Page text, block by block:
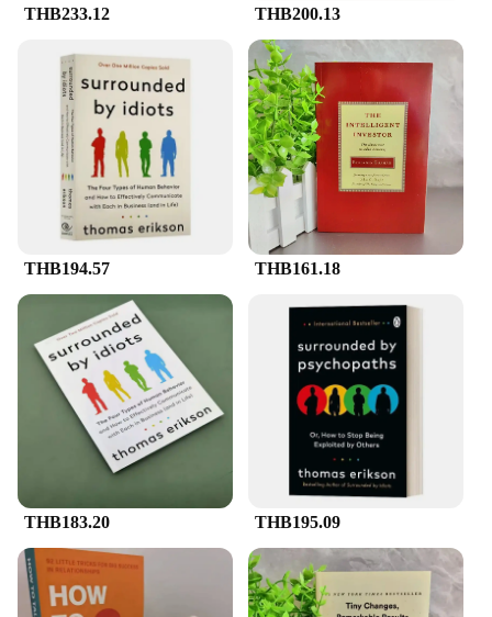
THB233.12 THB200.13
THB194.57 THB161.18
THB183.20 THB195.09